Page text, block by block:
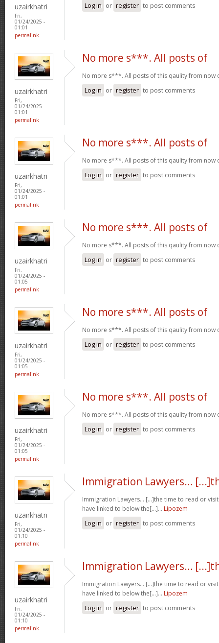
uzairkhatri
Fri,
01/24/2025 -
01:01
permalink
Log in or register to post comments
uzairkhatri
Fri,
01/24/2025 -
01:01
permalink
No more s***. All posts of
No more s***. All posts of this qaulity from now
Log in or register to post comments
uzairkhatri
Fri,
01/24/2025 -
01:01
permalink
No more s***. All posts of
No more s***. All posts of this qaulity from now
Log in or register to post comments
uzairkhatri
Fri,
01/24/2025 -
01:05
permalink
No more s***. All posts of
No more s***. All posts of this qaulity from now
Log in or register to post comments
uzairkhatri
Fri,
01/24/2025 -
01:05
permalink
No more s***. All posts of
No more s***. All posts of this qaulity from now
Log in or register to post comments
uzairkhatri
Fri,
01/24/2025 -
01:05
permalink
No more s***. All posts of
No more s***. All posts of this qaulity from now
Log in or register to post comments
uzairkhatri
Fri,
01/24/2025 -
01:10
permalink
Immigration Lawyers…
Immigration Lawyers… [...]the time to read or
have linked to below the[...]… Lipozem
Log in or register to post comments
uzairkhatri
Fri,
01/24/2025 -
01:10
permalink
Immigration Lawyers…
Immigration Lawyers… [...]the time to read or
have linked to below the[...]… Lipozem
Log in or register to post comments